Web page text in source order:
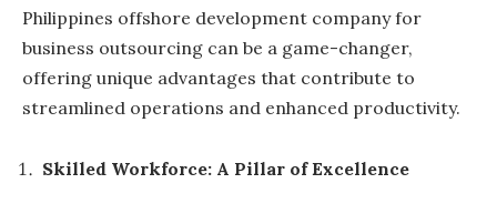
Philippines offshore development company for
business outsourcing can be a game-changer,
offering unique advantages that contribute to
streamlined operations and enhanced productivity.
Skilled Workforce: A Pillar of Excellence